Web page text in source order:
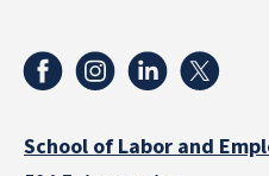
School of Labor and